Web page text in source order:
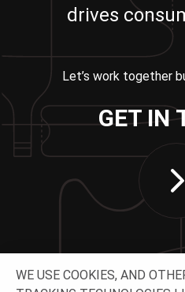
drives
Let’s work together
GET IN
WE USE COOKIES, AND